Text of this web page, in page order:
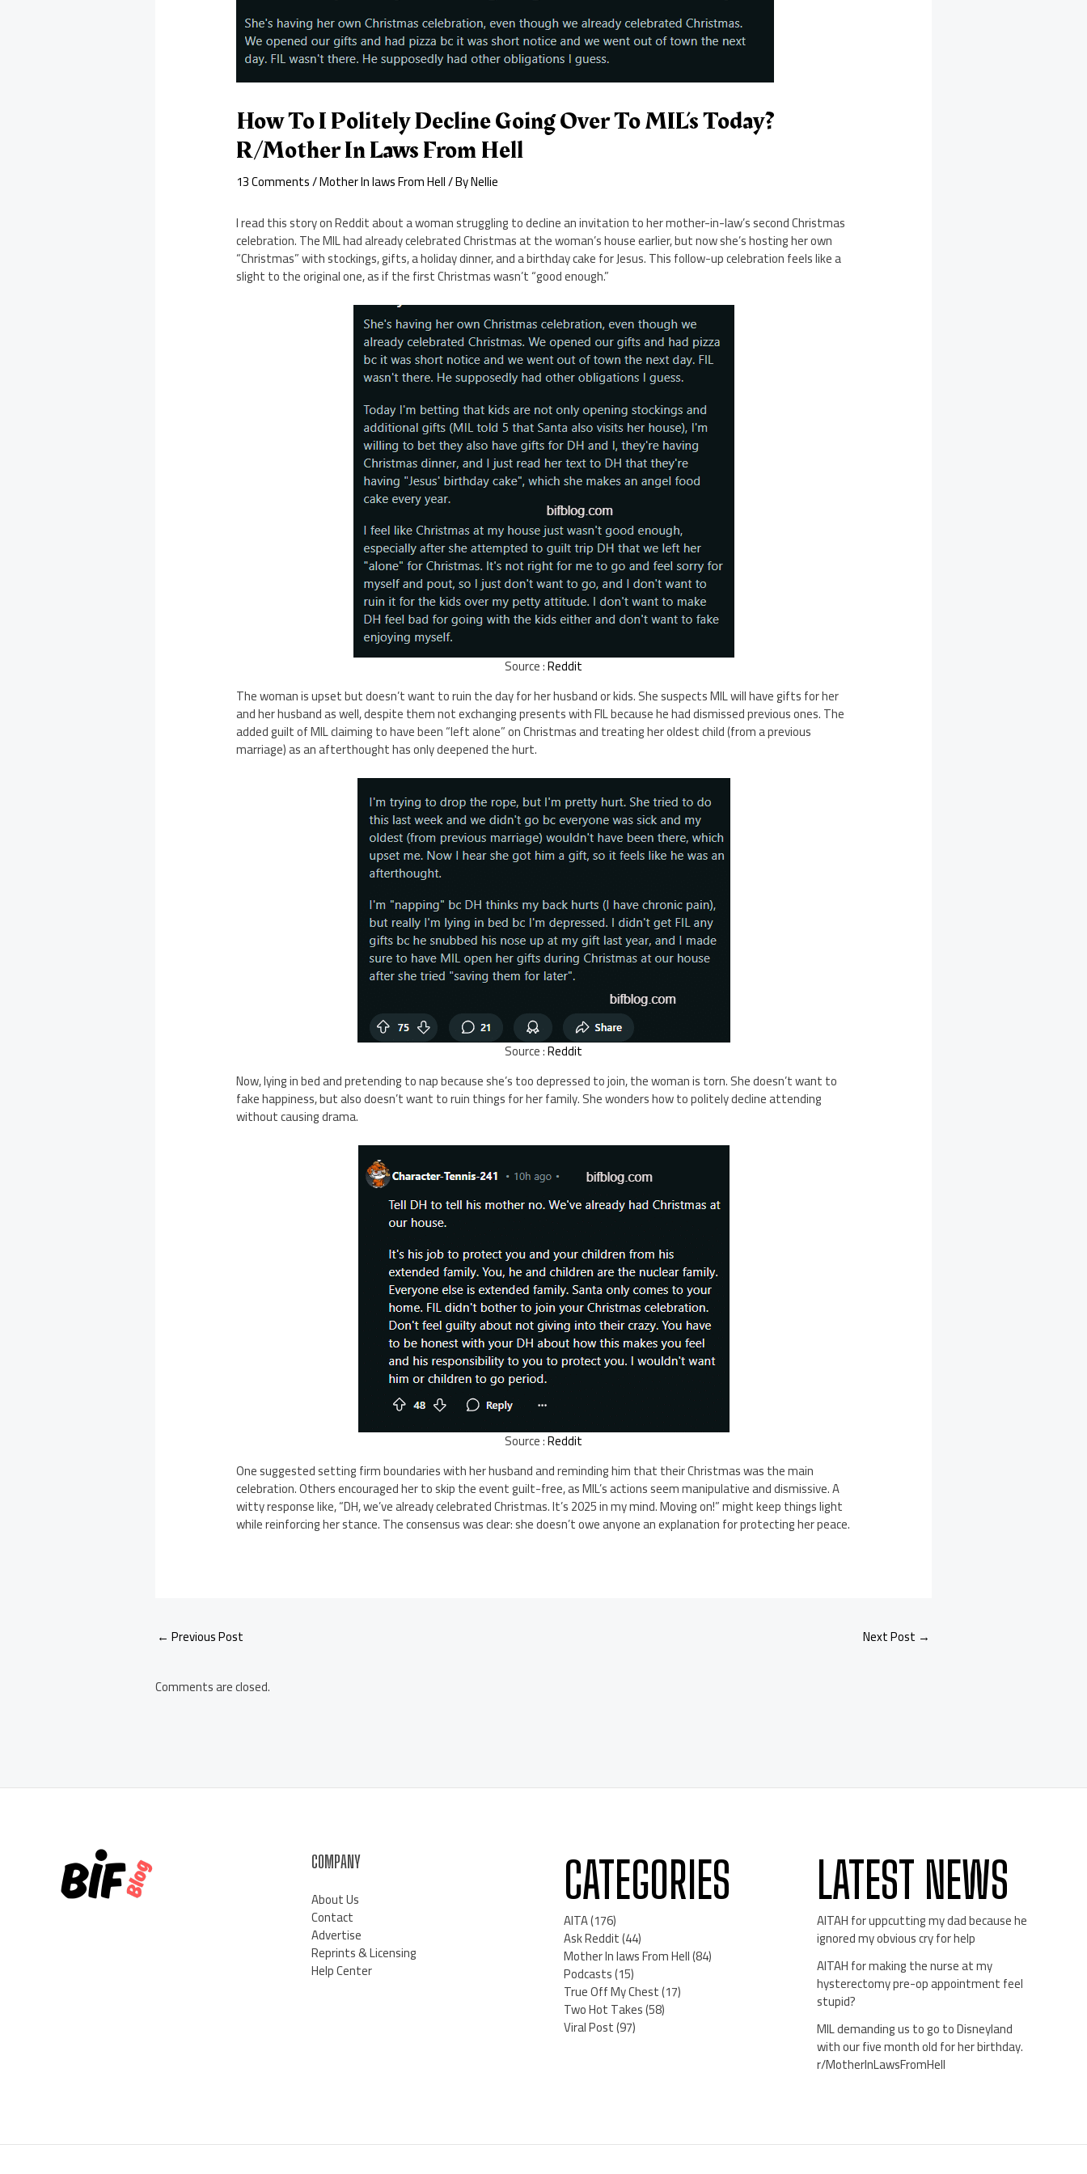
How To I Politely Decline Going Over To MIL’s Today?
R/Mother In Laws From Hell
13 Comments/Mother In laws From Hell/ ByNellie
I read this story on Reddit about a woman struggling to decline an invitation to her mother-in-law’s second Christmas
celebration. The MIL had already celebrated Christmas at the woman’s house earlier, but now she’s hosting her own
“Christmas” with stockings, gifts, a holiday dinner, and a birthday cake for Jesus. This follow-up celebration feels like a
slight to the original one, as if the first Christmas wasn’t “good enough.”
Source :Reddit
The woman is upset but doesn’t want to ruin the day for her husband or kids. She suspects MIL will have gifts for her
and her husband as well, despite them not exchanging presents with FIL because he had dismissed previous ones. The
added guilt of MIL claiming to have been “left alone” on Christmas and treating her oldest child (from a previous
marriage) as an afterthought has only deepened the hurt.
Source :Reddit
Now, lying in bed and pretending to nap because she’s too depressed to join, the woman is torn. She doesn’t want to
fake happiness, but also doesn’t want to ruin things for her family. She wonders how to politely decline attending
without causing drama.
Source :Reddit
One suggested setting firm boundaries with her husband and reminding him that their Christmas was the main
celebration. Others encouraged her to skip the event guilt-free, as MIL’s actions seem manipulative and dismissive. A
witty response like, “DH, we’ve already celebrated Christmas. It’s 2025 in my mind. Moving on!” might keep things light
while reinforcing her stance. The consensus was clear: she doesn’t owe anyone an explanation for protecting her peace.
Post
navigation
← Previous Post Next Post →
Comments are closed.
COMPANY
About Us
Contact
Advertise
Reprints & Licensing
Help Center
CATEGORIES
AITA(176)
Ask Reddit(44)
Mother In laws From Hell(84)
Podcasts(15)
True Off My Chest(17)
Two Hot Takes(58)
Viral Post(97)
LATEST NEWS
AITAH for uppcutting my dad because he
ignored my obvious cry for help
AITAH for making the nurse at my
hysterectomy pre-op appointment feel
stupid?
MIL demanding us to go to Disneyland
with our five month old for her birthday.
r/MotherInLawsFromHell